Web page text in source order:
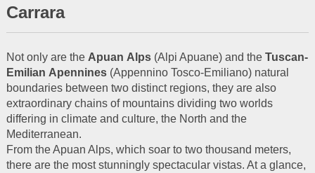
Carrara
Not only are the Apuan Alps(Alpi Apuane) and the Tuscan-
Emilian Apennines(Appennino Tosco-Emiliano) natural
boundaries between two distinct regions, they are also
extraordinary chains of mountains dividing two worlds
differing in climate and culture, the North and the
Mediterranean.
From the Apuan Alps, which soar to two thousand meters,
there are the most stunningly spectacular vistas. At a glance,